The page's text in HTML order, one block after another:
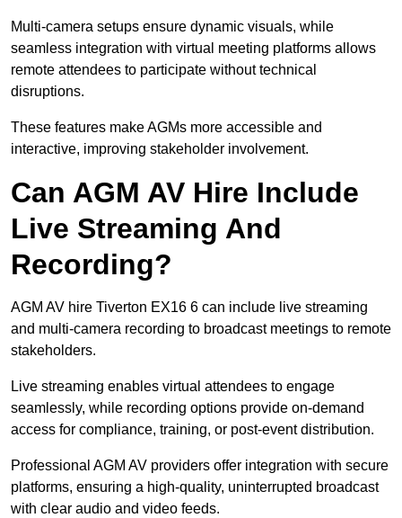
Multi-camera setups ensure dynamic visuals, while
seamless integration with virtual meeting platforms allows
remote attendees to participate without technical
disruptions.
These features make AGMs more accessible and
interactive, improving stakeholder involvement.
Can AGM AV Hire Include
Live Streaming And
Recording?
AGM AV hire Tiverton EX16 6 can include live streaming
and multi-camera recording to broadcast meetings to remote
stakeholders.
Live streaming enables virtual attendees to engage
seamlessly, while recording options provide on-demand
access for compliance, training, or post-event distribution.
Professional AGM AV providers offer integration with secure
platforms, ensuring a high-quality, uninterrupted broadcast
with clear audio and video feeds.